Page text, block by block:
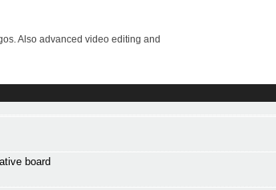
Also advanced video editing and
board